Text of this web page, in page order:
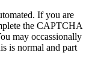
If you are
the CAPTCHA
may occassionally
is normal and part